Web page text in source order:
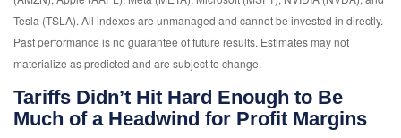
Tesla (TSLA). All indexes are unmanaged and cannot be invested in directly.
Past performance is no guarantee of future results. Estimates may not
materialize as predicted and are subject to change.
Tariffs Didn’t Hit Hard Enough to Be
Much of a Headwind for Profit Margins